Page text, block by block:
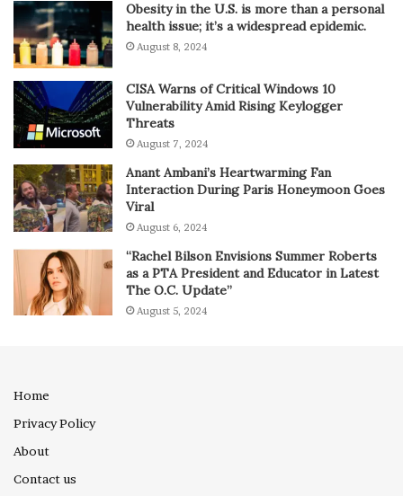
Obesity in the U.S. is more than a personal
health issue; it’s a widespread epidemic.
August 8, 2024
CISA Warns of Critical Windows 10
Vulnerability Amid Rising Keylogger
Threats
August 7, 2024
Anant Ambani’s Heartwarming Fan
Interaction During Paris Honeymoon Goes
Viral
August 6, 2024
“Rachel Bilson Envisions Summer Roberts
as a PTA President and Educator in Latest
The O.C. Update”
August 5, 2024
Home
Privacy Policy
About
Contact us